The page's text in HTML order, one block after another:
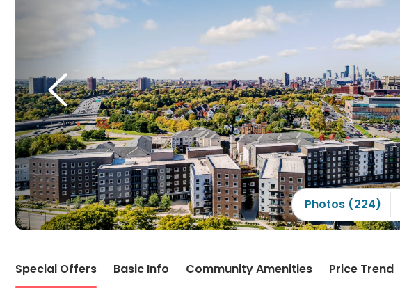

Photos (224)
Special Offers Basic Info Community Amenities Price Trend